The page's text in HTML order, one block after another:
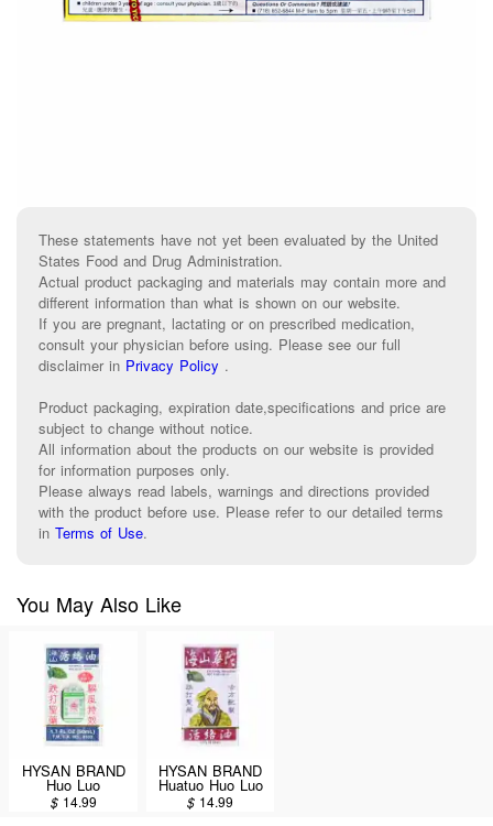
These statements have not yet been evaluated by the United
States Food and Drug Administration.
Actual product packaging and materials may contain more and
different information than what is shown on our website.
If you are pregnant, lactating or on prescribed medication,
consult your physician before using. Please see our full
disclaimer in Privacy Policy .
Product packaging, expiration date,specifications and price are
subject to change without notice.
All information about the products on our website is provided
for information purposes only.
Please always read labels, warnings and directions provided
with the product before use. Please refer to our detailed terms
in Terms of Use.
You May Also Like
HYSAN BRAND
Huo Luo
Medicated Oil
(External
$ 14.99
HYSAN BRAND
Huatuo Huo Luo
Medicated Oil
(External
$ 14.99